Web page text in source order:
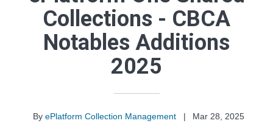
Collections - CBCA
Notables Additions
2025
By ePlatform Collection Management |
Mar 28, 2025